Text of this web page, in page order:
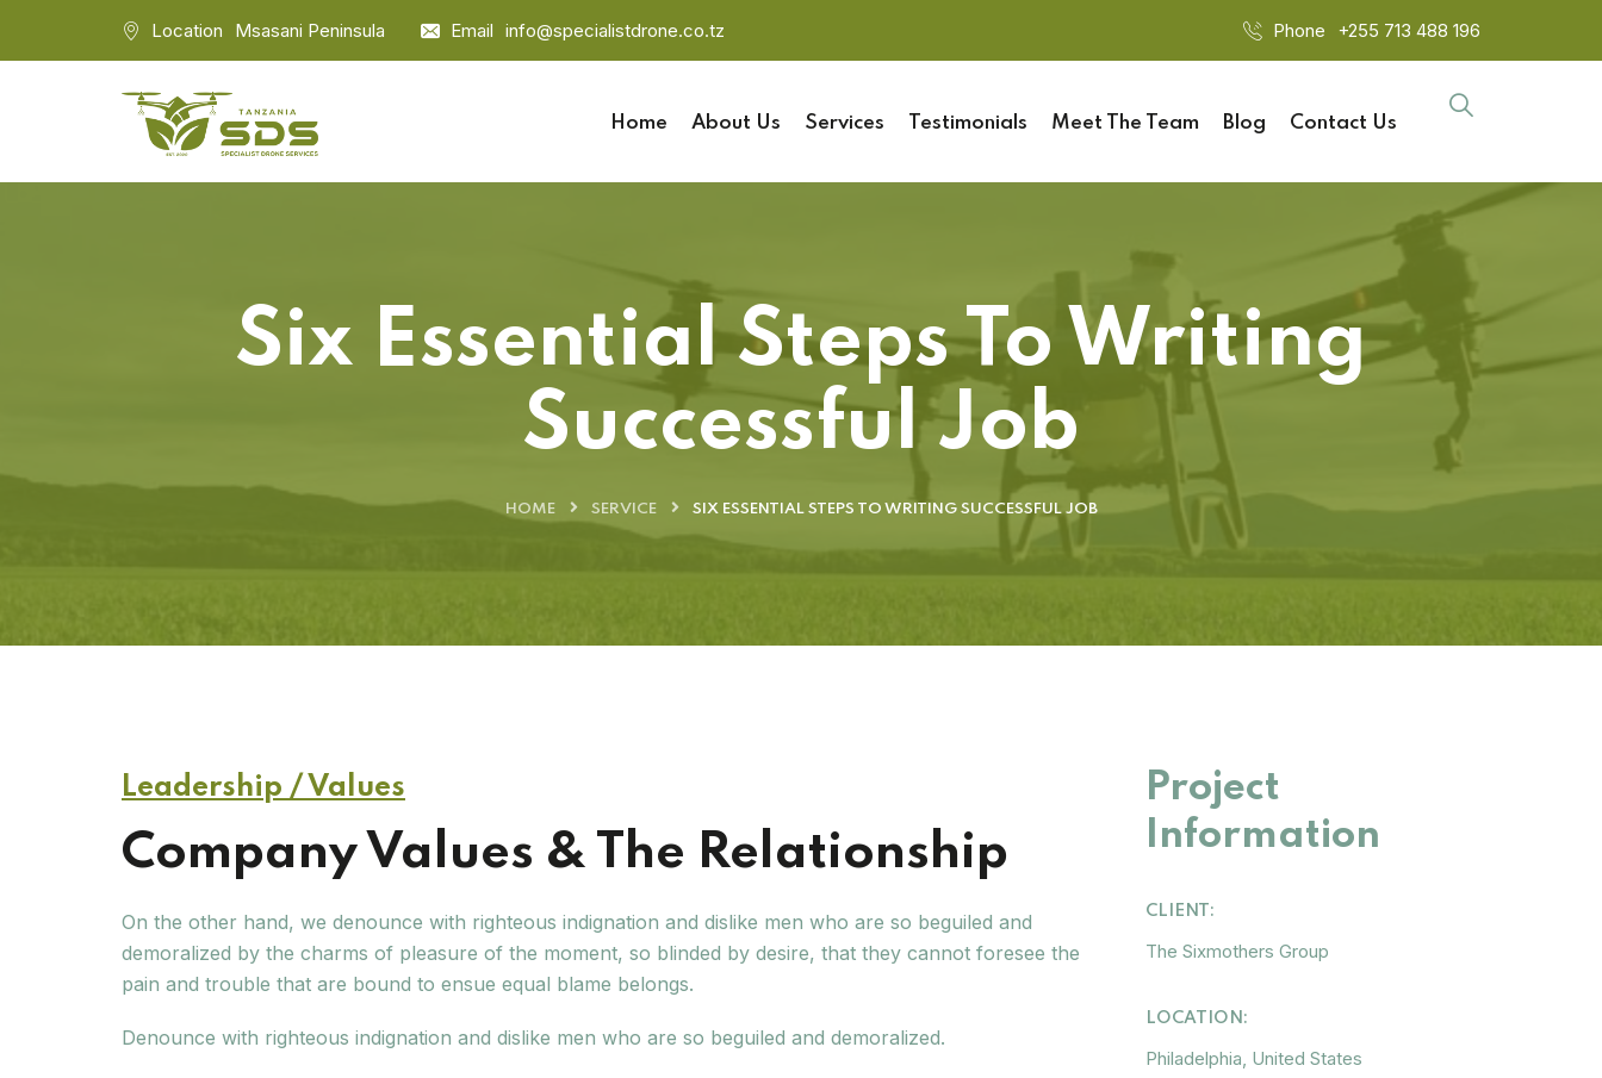
Location Msasani Peninsula Email info@specialistdrone.co.tz Phone +255 713 488 196
Home About Us Services Testimonials Meet The Team Blog Contact Us
Six Essential Steps To Writing
Successful Job
HOME SERVICE SIX ESSENTIAL STEPS TO WRITING SUCCESSFUL JOB
Leadership / Values
Company Values & The Relationship
On the other hand, we denounce with righteous indignation and dislike men who are so beguiled and
demoralized by the charms of pleasure of the moment, so blinded by desire, that they cannot foresee the
pain and trouble that are bound to ensue equal blame belongs.
Denounce with righteous indignation and dislike men who are so beguiled and demoralized.
Project
Information
CLIENT:
The Sixmothers Group
LOCATION:
Philadelphia, United States